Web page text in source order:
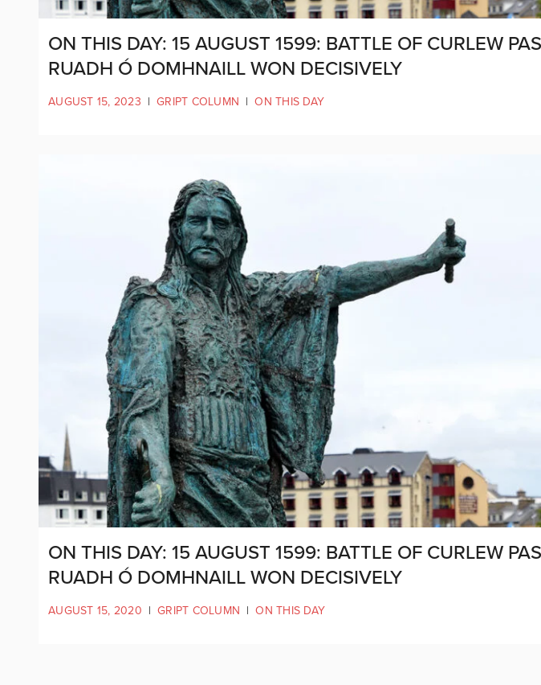
ON THIS DAY: 15 AUGUST 1599: BATTLE OF CURLEW
RUADH Ó DOMHNAILL WON DECISIVELY
AUGUST 15, 2023 | GRIPT COLUMN | ON THIS DAY
ON THIS DAY: 15 AUGUST 1599: BATTLE OF CURLEW
RUADH Ó DOMHNAILL WON DECISIVELY
AUGUST 15, 2020 | GRIPT COLUMN | ON THIS DAY